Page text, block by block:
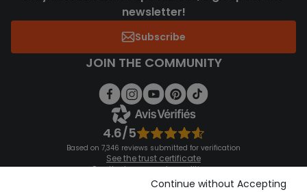
newsletter!
Subscribe
JOIN THE COMMUNITY
4.6/5
Based on 7,346 reviews submitted for verification
See the trust certificate
See the terms and conditions
Download our application
Continue without Accepting